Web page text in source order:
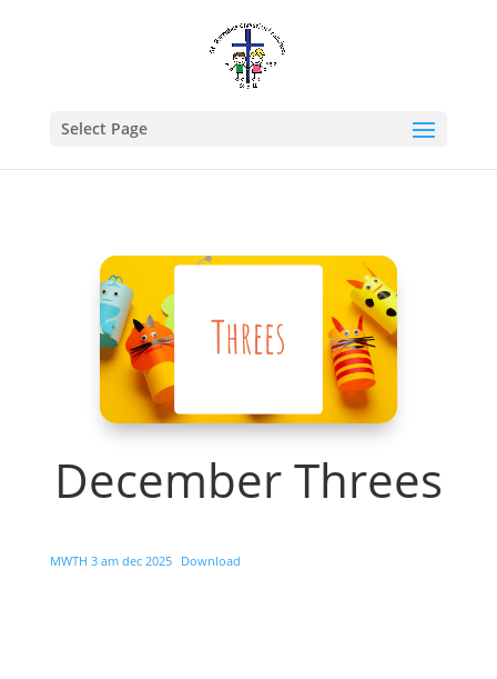
Select Page
December Threes
MWTH 3 am dec 2025 Download